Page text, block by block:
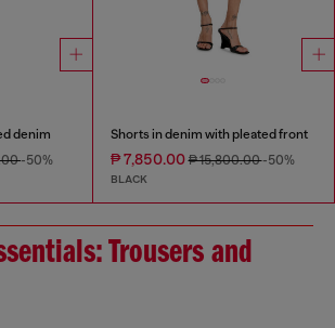
denim
-50%
Shorts in denim with pleated front
₱ 7,850.00₱ 15,800.00-50%
BLACK
Trousers and